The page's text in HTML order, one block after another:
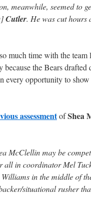
meanwhile, seemed to
]Cutler. He was cut hours
much time with the team
the Bears drafted
every opportunity to
assessmentofShea
McClellin may be
in coordinator Mel
in the middle of
situational rusher